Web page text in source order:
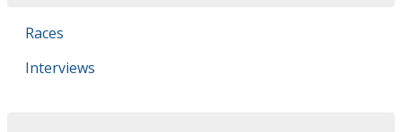
Races
Interviews